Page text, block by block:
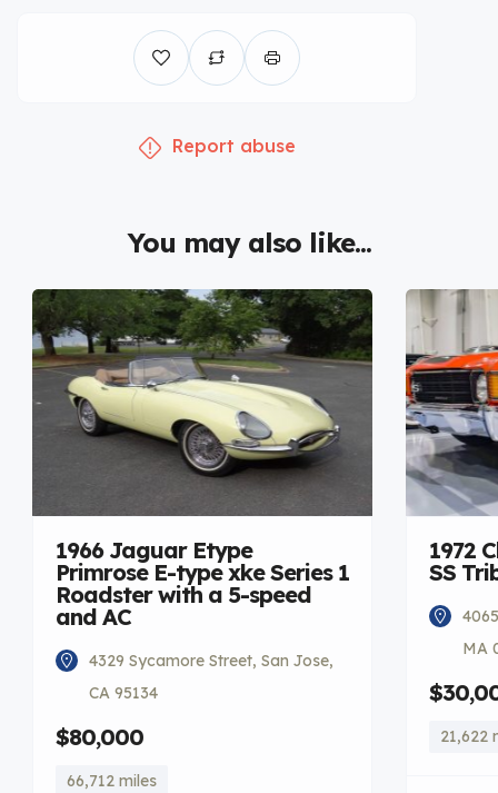
Report abuse
You may also like...
1966 Jaguar Etype
Primrose E-type xke Series 1
Roadster with a 5-speed
and AC
4329 Sycamore Street, San Jose,
CA 95134
$80,000
66,712 miles
1972
SS
MA
21,622